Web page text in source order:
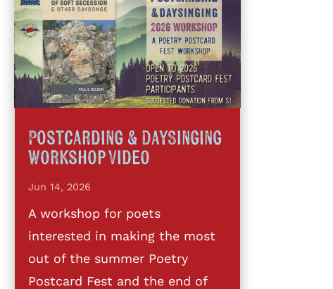
Postcarding & DaySinging
Workshop Video
Jun 14, 2026
A workshop for poets
interested in making the most
out of the summer Poetry
Postcard Fest and the end of